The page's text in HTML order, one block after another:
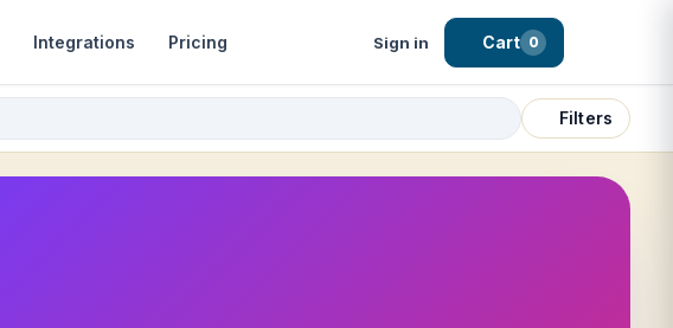
Integrations Pricing Sign in Cart 0
Filters